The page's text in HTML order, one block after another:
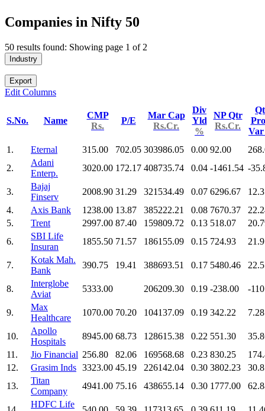
Companies in Nifty 50
50 results found: Showing page 1 of 2
Industry
Export
Edit Columns
S.No. Name
CMP
Rs.
P/E
Mar Cap
Rs.Cr.
Div
Yld
%
NP Qtr
Rs.Cr.
1.
Eternal 315.00 702.05 303986.05 0.00 92.00
2.
Adani
Enterp.
3020.00 172.17 408735.74 0.04 -1461.54 -
3.
Bajaj
Finserv
2008.90 31.29 321534.49 0.07 6296.67
4.
Axis Bank 1238.00 13.87 385222.21 0.08 7670.37
5.
Trent 2997.00 87.40 159809.72 0.13 518.07
6.
SBI Life
Insuran
1855.50 71.57 186155.09 0.15 724.93
7.
Kotak Mah.
Bank
390.75 19.41 388693.51 0.17 5480.46
8.
Interglobe
Aviat
5333.00 206209.30 0.19 -238.00 -
9.
Max
Healthcare
1070.00 70.20 104137.09 0.19 342.22 7.28
10.
Apollo
Hospitals
8945.00 68.73 128615.38 0.22 551.30
11.
Jio Financial 256.80 82.06 169568.68 0.23 830.25
12.
Grasim Inds 3323.00 45.19 226142.04 0.30 3802.23
13.
Titan
Company
4941.00 75.16 438655.14 0.30 1777.00
HDFC Life